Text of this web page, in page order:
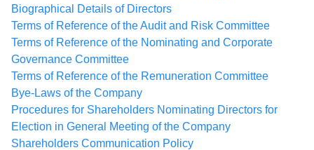
Biographical Details of Directors
Terms of Reference of the Audit and Risk Committee
Terms of Reference of the Nominating and Corporate
Governance Committee
Terms of Reference of the Remuneration Committee
Bye-Laws of the Company
Procedures for Shareholders Nominating Directors for
Election in General Meeting of the Company
Shareholders Communication Policy